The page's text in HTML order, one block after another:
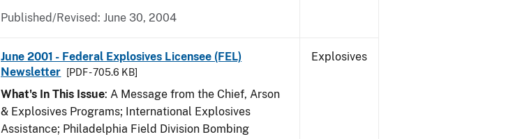
Published/Revised: June 30, 2004
June 2001 - Federal Explosives Licensee (FEL)
Newsletter
[PDF - 705.6 KB]
What's In This Issue: A Message from the Chief, Arson
& Explosives Programs; International Explosives
Assistance; Philadelphia Field Division Bombing
Explosives